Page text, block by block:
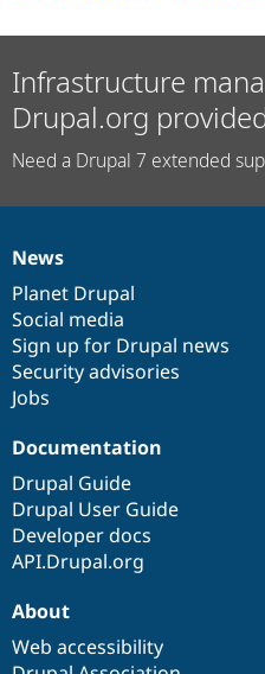
Infrastructure
Drupal.org
Need a Drupal 7 extended
News
items
News
Planet Drupal
Social media
Sign up for Drupal news
Security advisories
Jobs
Our
community
Documentation
Documentation
Drupal Guide
Drupal User Guide
Developer docs
API.Drupal.org
Drupal
code
base
Governance
of
community
About
Web accessibility